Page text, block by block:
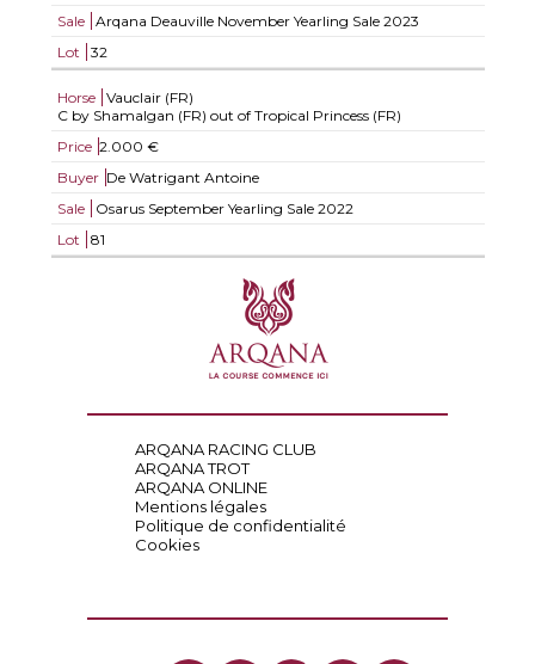
Sale
Arqana Deauville November Yearling Sale 2023
Lot
32
Horse
Vauclair (FR)
C by Shamalgan (FR) out of Tropical Princess (FR)
Price 2.000 €
Buyer De Watrigant Antoine
Sale
Osarus September Yearling Sale 2022
Lot
81
ARQANA RACING CLUB
ARQANA TROT
ARQANA ONLINE
Mentions légales
Politique de confidentialité
Cookies